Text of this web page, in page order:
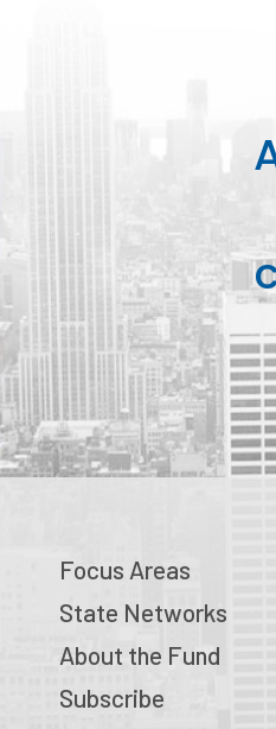
Focus Areas
State Networks
About the Fund
Subscribe